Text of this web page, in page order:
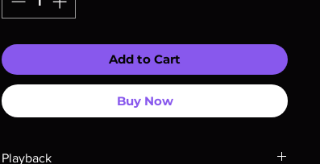
Add to Cart
Buy Now
Playback